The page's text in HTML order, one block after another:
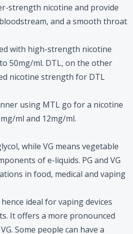
strength nicotine and provide
and a smooth throat
with high-strength nicotine
50mg/ml. DTL, on the other
nicotine strength for DTL
using MTL go for a nicotine
ml and 12mg/ml.
while VG means vegetable
of e-liquids. PG and VG
in food, medical and vaping
ideal for vaping devices
It offers a more pronounced
Some people can have a